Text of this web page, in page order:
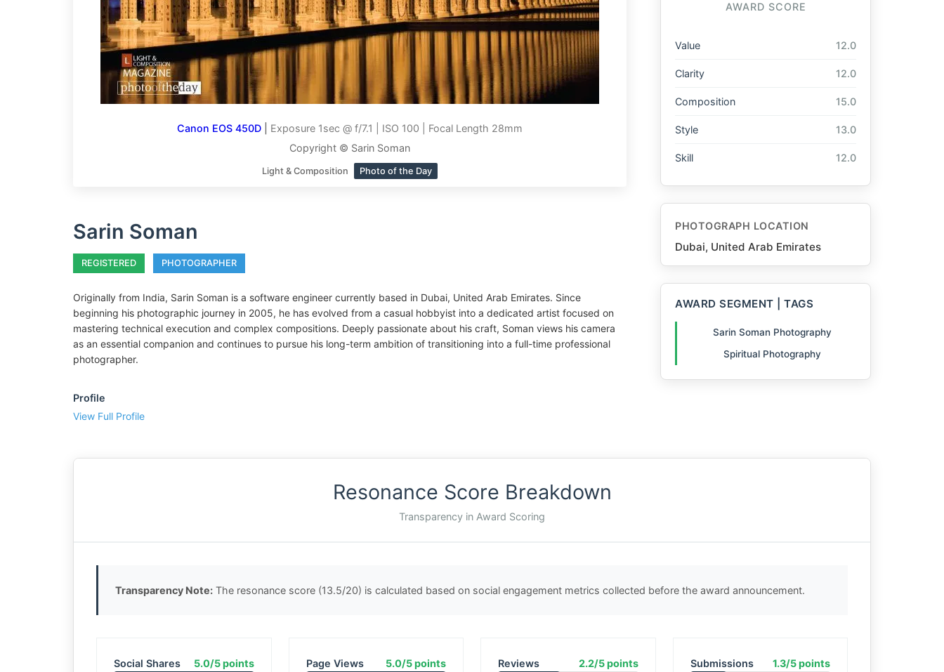
Canon EOS 450D
Exposure 1sec @ f/7.1 | ISO 100 | Focal Length 28mm
Copyright © Sarin Soman
Light & Composition Photo of the Day
Sarin Soman
REGISTERED PHOTOGRAPHER
Originally from India, Sarin Soman is a software engineer currently based in Dubai, United Arab Emirates. Since
beginning his photographic journey in 2005, he has evolved from a casual hobbyist into a dedicated artist focused on
mastering technical execution and complex compositions. Deeply passionate about his craft, Soman views his camera
as an essential companion and continues to pursue his long-term ambition of transitioning into a full-time professional
photographer.
Profile
View Full Profile
AWARD SCORE
Value 12.0
Clarity 12.0
Composition 15.0
Style 13.0
Skill 12.0
PHOTOGRAPH LOCATION
Dubai, United Arab Emirates
AWARD SEGMENT | TAGS
Sarin Soman Photography
Spiritual Photography
Resonance Score Breakdown
Transparency in Award Scoring
Transparency Note: The resonance score (13.5/20) is calculated based on social engagement metrics collected before the award announcement.
Social Shares 5.0/5 points Page Views 5.0/5 points Reviews 2.2/5 points Submissions 1.3/5 points